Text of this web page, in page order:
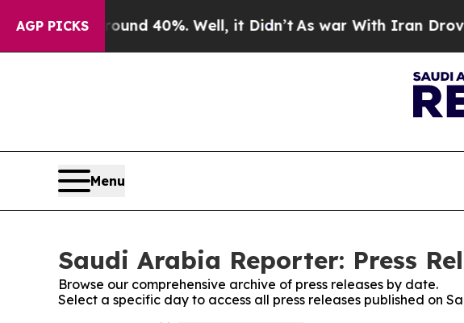
AGP PICKS
Around 40%. Well, it Didn’tAs war With Iran Drove oil
Menu
Saudi Arabia Reporter: Press
Browse our comprehensive archive of press releases by date.
Select a specific day to access all press releases published on